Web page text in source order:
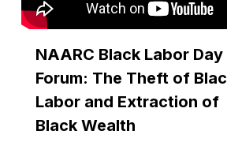
NAARC Black Labor Day
Forum: The Theft of
Labor and Extraction of
Black Wealth